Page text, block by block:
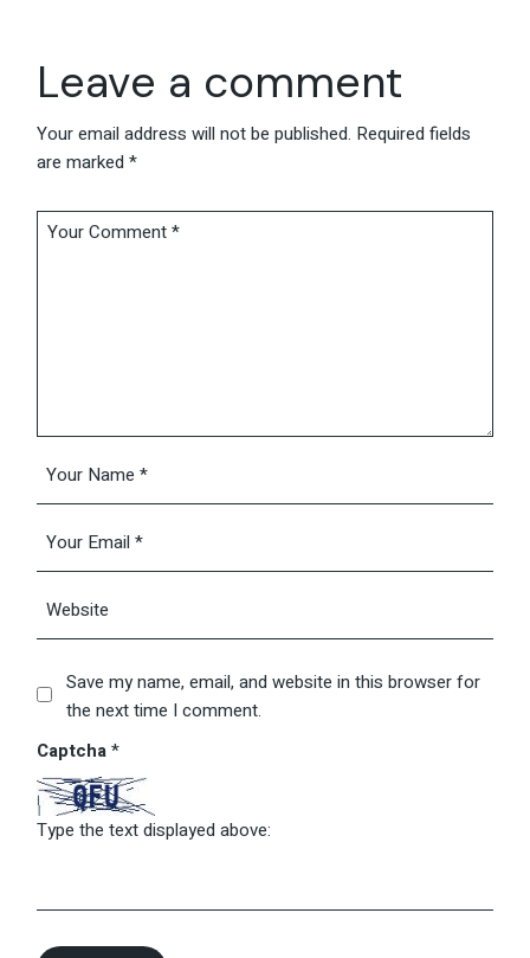
Leave a comment
Your email address will not be published. Required fields
are marked*
Save my name, email, and website in this browser for
the next time I comment.
Captcha*
Type the text displayed above: